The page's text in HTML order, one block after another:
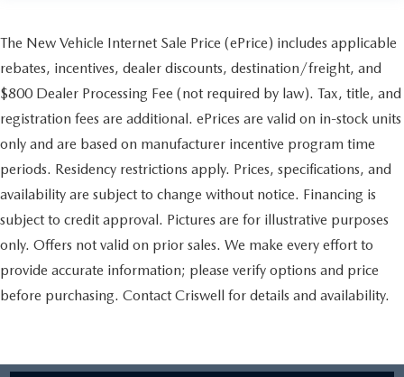
The New Vehicle Internet Sale Price (ePrice) includes applicable
rebates, incentives, dealer discounts, destination/freight, and
$800 Dealer Processing Fee (not required by law). Tax, title, and
registration fees are additional. ePrices are valid on in-stock units
only and are based on manufacturer incentive program time
periods. Residency restrictions apply. Prices, specifications, and
availability are subject to change without notice. Financing is
subject to credit approval. Pictures are for illustrative purposes
only. Offers not valid on prior sales. We make every effort to
provide accurate information; please verify options and price
before purchasing. Contact Criswell for details and availability.